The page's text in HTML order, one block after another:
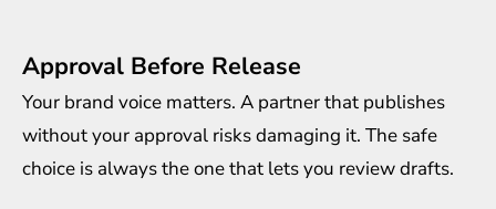
Approval Before Release
Your brand voice matters. A partner that publishes
without your approval risks damaging it. The safe
choice is always the one that lets you review drafts.